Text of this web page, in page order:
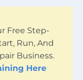
Free Step-
Run, And
Business.
Here